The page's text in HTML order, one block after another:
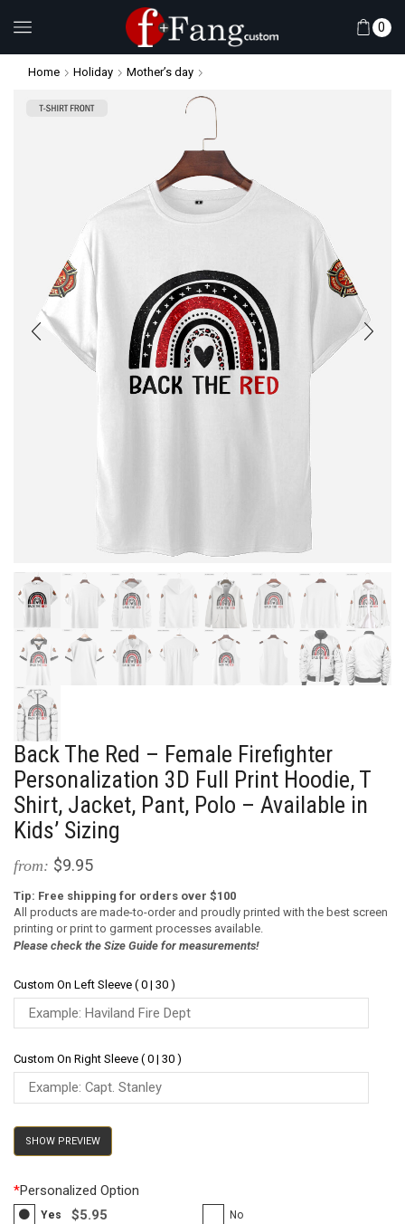
0
Home Holiday Mother’s day
Back The Red – Female Firefighter
Personalization 3D Full Print Hoodie, T
Shirt, Jacket, Pant, Polo – Available in
Kids’ Sizing
from: $9.95
Tip: Free shipping for orders over $100
All products are made-to-order and proudly printed with the best screen
printing or print to garment processes available.
Please check the Size Guide for measurements!
Custom On Left Sleeve ( 0 | 30 )
Custom On Right Sleeve ( 0 | 30 )
SHOW PREVIEW
*Personalized Option
Yes $5.95 No